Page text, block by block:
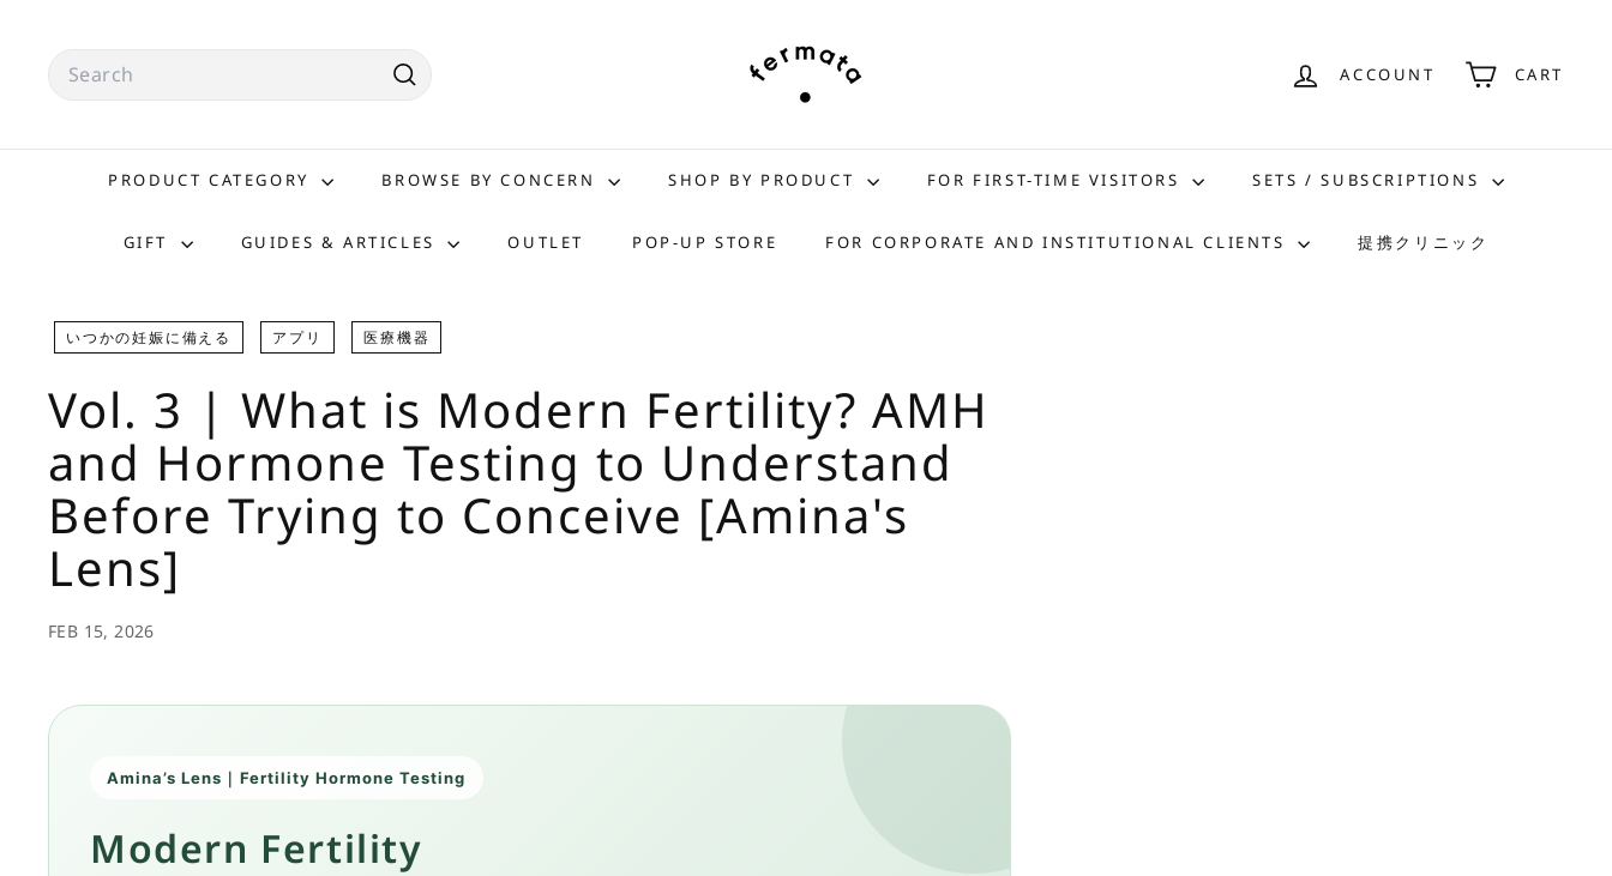
contentSearch
Search
e
r
a
t
ACCOUNT CART
PRODUCT CATEGORY BROWSE BY CONCERN SHOP BY PRODUCT FOR FIRST-TIME VISITORS SETS / SUBSCRIPTIONS
GIFT GUIDES & ARTICLES OUTLET POP-UP STORE FOR CORPORATE AND INSTITUTIONAL CLIENTS 提携クリニック
いつかの妊娠に備える アプリ 医療機器
Vol. 3 | What is Modern Fertility? AMH
and Hormone Testing to Understand
Before Trying to Conceive [Amina's
Lens]
FEB 15, 2026
Amina’s Lens｜Fertility Hormone Testing
Modern Fertility